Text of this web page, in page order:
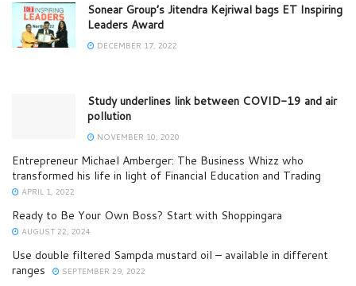
Sonear Group’s Jitendra Kejriwal bags ET Inspiring
Leaders Award
DECEMBER 17, 2022
Study underlines link between COVID-19 and air
pollution
NOVEMBER 10, 2020
Entrepreneur Michael Amberger: The Business Whizz who
transformed his life in light of Financial Education and Trading
APRIL 1, 2022
Ready to Be Your Own Boss? Start with Shoppingara
AUGUST 22, 2024
Use double filtered Sampda mustard oil – available in different
ranges
SEPTEMBER 29, 2022